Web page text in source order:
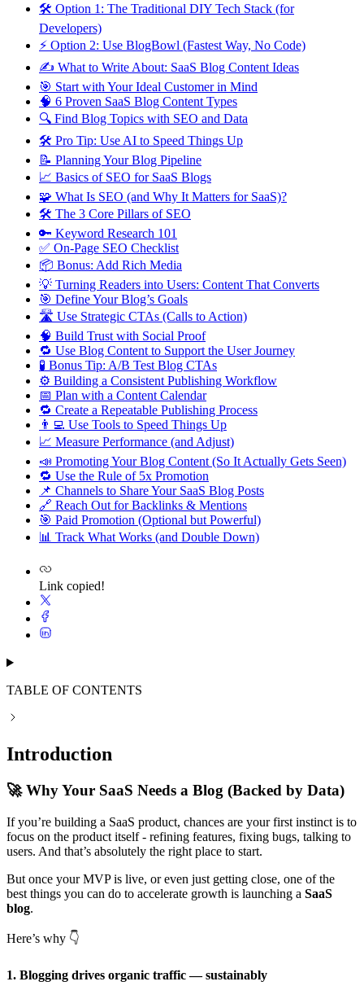
🛠 Option 1: The Traditional DIY Tech Stack (for
Developers)
⚡ Option 2: Use BlogBowl (Fastest Way, No Code)
✍ What to Write About: SaaS Blog Content Ideas
🎯 Start with Your Ideal Customer in Mind
🧠 6 Proven SaaS Blog Content Types
🔍 Find Blog Topics with SEO and Data
🛠 Pro Tip: Use AI to Speed Things Up
📝 Planning Your Blog Pipeline
📈 Basics of SEO for SaaS Blogs
🧩 What Is SEO (and Why It Matters for SaaS)?
🛠 The 3 Core Pillars of SEO
🔑 Keyword Research 101
✅ On-Page SEO Checklist
📦 Bonus: Add Rich Media
💡 Turning Readers into Users: Content That Converts
🎯 Define Your Blog’s Goals
🛣 Use Strategic CTAs (Calls to Action)
🧠 Build Trust with Social Proof
🔁 Use Blog Content to Support the User Journey
🧪 Bonus Tip: A/B Test Blog CTAs
⚙ Building a Consistent Publishing Workflow
📅 Plan with a Content Calendar
🔁 Create a Repeatable Publishing Process
👨‍💻 Use Tools to Speed Things Up
📈 Measure Performance (and Adjust)
📣 Promoting Your Blog Content (So It Actually Gets Seen)
🔁 Use the Rule of 5x Promotion
📌 Channels to Share Your SaaS Blog Posts
🔗 Reach Out for Backlinks & Mentions
🎯 Paid Promotion (Optional but Powerful)
📊 Track What Works (and Double Down)
Link copied!
TABLE OF CONTENTS
Introduction
🚀Why Your SaaS Needs a Blog (Backed by Data)
If you’re building a SaaS product, chances are your first instinct is to
focus on the product itself - refining features, fixing bugs, talking to
users. And that’s absolutely the right place to start.
But once your MVP is live, or even just getting close, one of the
best things you can do to accelerate growth is launching a SaaS
blog.
Here’s why 👇
1. Blogging drives organic traffic — sustainably